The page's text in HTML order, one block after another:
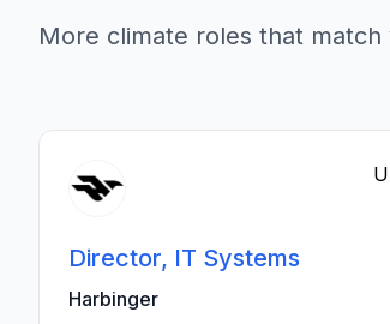
More climate roles that match
Director, IT Systems
Harbinger